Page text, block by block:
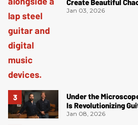
Create Beautiful
Jan 03, 2026
Under the
Is Revolutionizing
Jan 08, 2026